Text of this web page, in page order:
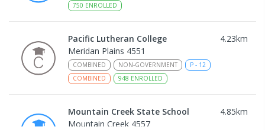
750 ENROLLED
Pacific Lutheran College 4.23km
Meridan Plains 4551
COMBINED NON-GOVERNMENT P - 12
COMBINED
948 ENROLLED
Mountain Creek State School 4.85km
Mountain Creek 4557